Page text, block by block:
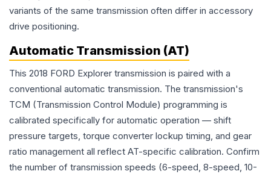
variants of the same transmission often differ in accessory
drive positioning.
Automatic Transmission (AT)
This 2018 FORD Explorer transmission is paired with a
conventional automatic transmission. The transmission's
TCM (Transmission Control Module) programming is
calibrated specifically for automatic operation — shift
pressure targets, torque converter lockup timing, and gear
ratio management all reflect AT-specific calibration. Confirm
the number of transmission speeds (6-speed, 8-speed, 10-